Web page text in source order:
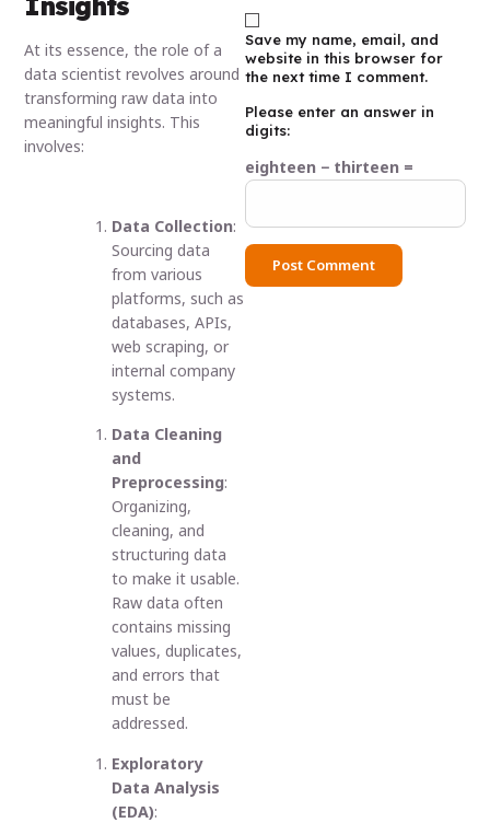
At its essence, the role of a
data scientist revolves around
transforming raw data into
meaningful insights. This
involves:
Data Collection:
Sourcing data
from various
platforms, such as
databases, APIs,
web scraping, or
internal company
systems.
Data Cleaning
and
Preprocessing:
Organizing,
cleaning, and
structuring data
to make it usable.
Raw data often
contains missing
values, duplicates,
and errors that
must be
addressed.
Exploratory
Data Analysis
(EDA):
Save my name, email, and
website in this browser for
the next time I comment.
Please enter an answer in
digits:
eighteen − thirteen =